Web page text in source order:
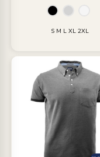
S M L XL 2XL